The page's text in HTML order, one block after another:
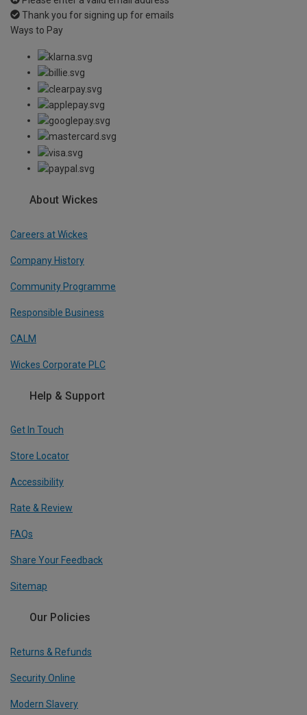
Thank you for signing up for emails
Ways to Pay
About Wickes
Careers at Wickes
Company History
Community Programme
Responsible Business
CALM
Wickes Corporate PLC
Help & Support
Get In Touch
Store Locator
Accessibility
Rate & Review
FAQs
Share Your Feedback
Sitemap
Our Policies
Returns & Refunds
Security Online
Modern Slavery